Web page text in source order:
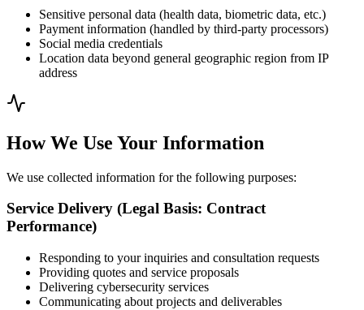
Sensitive personal data (health data, biometric data, etc.)
Payment information (handled by third-party processors)
Social media credentials
Location data beyond general geographic region from IP
address
How We Use Your Information
We use collected information for the following purposes:
Service Delivery (Legal Basis: Contract
Performance)
Responding to your inquiries and consultation requests
Providing quotes and service proposals
Delivering cybersecurity services
Communicating about projects and deliverables